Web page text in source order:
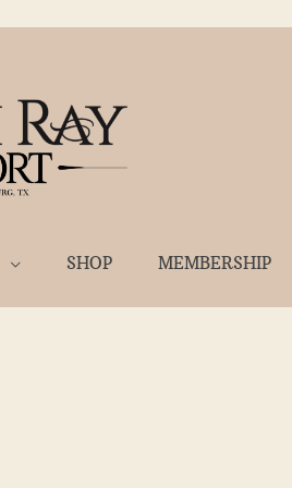
SHOP MEMBERSHIP